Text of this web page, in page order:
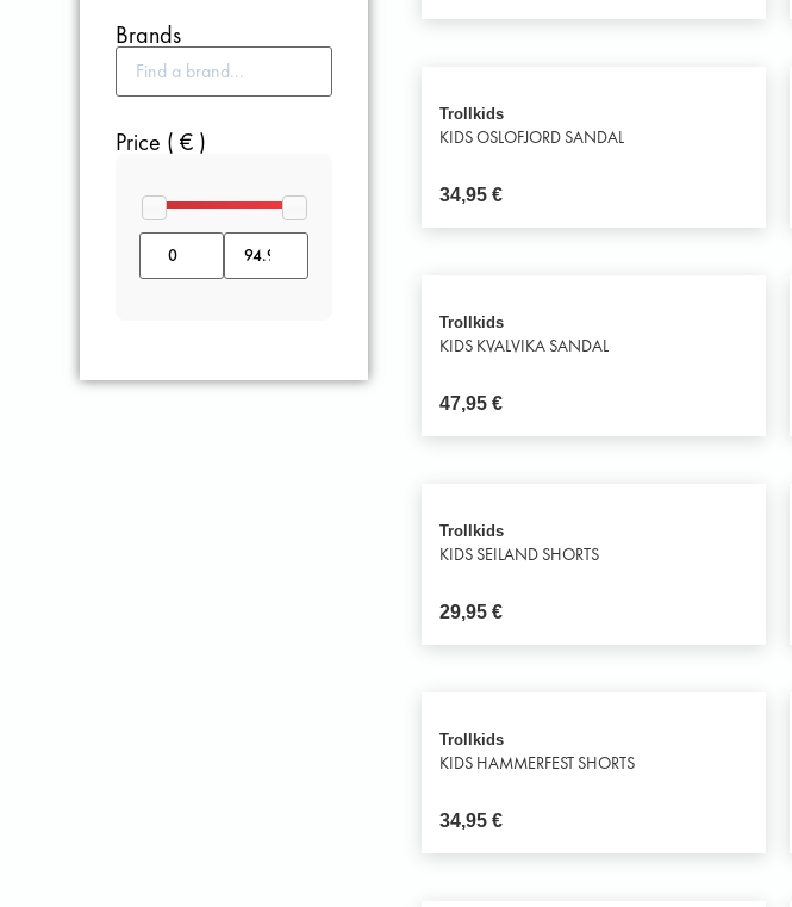
Brands
Price ( € )
Trollkids
KIDS OSLOFJORD SANDAL
34,95€
Trollkids
KIDS KVALVIKA SANDAL
47,95€
Trollkids
KIDS SEILAND SHORTS
29,95€
Trollkids
KIDS HAMMERFEST SHORTS
34,95€